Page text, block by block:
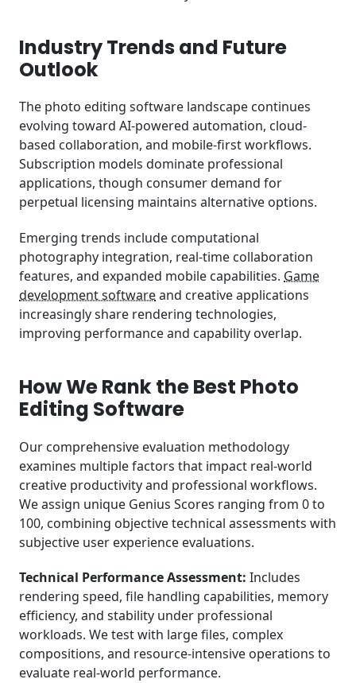
Industry Trends and Future
Outlook
The photo editing software landscape continues
evolving toward AI-powered automation, cloud-
based collaboration, and mobile-first workflows.
Subscription models dominate professional
applications, though consumer demand for
perpetual licensing maintains alternative options.
Emerging trends include computational
photography integration, real-time collaboration
features, and expanded mobile capabilities. Game
development softwareand creative applications
increasingly share rendering technologies,
improving performance and capability overlap.
How We Rank the Best Photo
Editing Software
Our comprehensive evaluation methodology
examines multiple factors that impact real-world
creative productivity and professional workflows.
We assign unique Genius Scores ranging from 0 to
100, combining objective technical assessments with
subjective user experience evaluations.
Technical Performance Assessment: Includes
rendering speed, file handling capabilities, memory
efficiency, and stability under professional
workloads. We test with large files, complex
compositions, and resource-intensive operations to
evaluate real-world performance.